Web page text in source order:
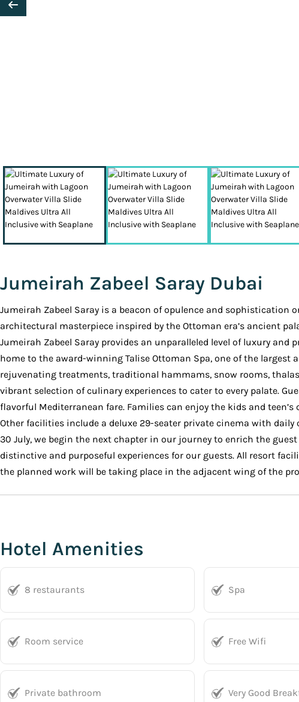
Jumeirah Zabeel Saray Dubai
Jumeirah Zabeel Saray is a beacon of opulence and sophistication
architectural masterpiece inspired by the Ottoman era’s ancient
Jumeirah Zabeel Saray provides an unparalleled level of luxury
home to the award-winning Talise Ottoman Spa, one of the
rejuvenating treatments, traditional hammams, snow rooms,
vibrant selection of culinary experiences to cater to every palate.
flavorful Mediterranean fare. Families can enjoy the kids and
Other facilities include a deluxe 29-seater private cinema with
30 July, we begin the next chapter in our journey to enrich the
distinctive and purposeful experiences for our guests. All resort
the planned work will be taking place in the adjacent wing of the
Hotel Amenities
8 restaurants Spa
Room service Free Wifi
Private bathroom Very Good